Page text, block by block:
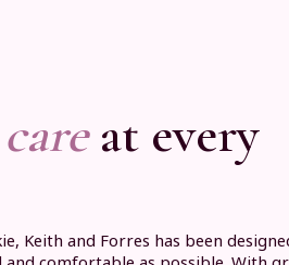
at every
Keith and Forres has been